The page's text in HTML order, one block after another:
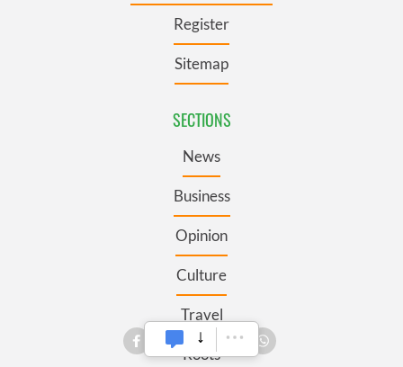
Register
Sitemap
SECTIONS
News
Business
Opinion
Culture
Travel
Roots